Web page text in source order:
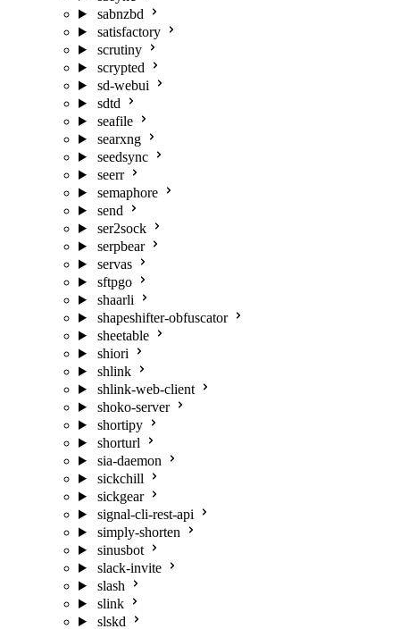
sabnzbd
satisfactory
scrutiny
scrypted
sd-webui
sdtd
seafile
searxng
seedsync
seerr
semaphore
send
ser2sock
serpbear
servas
sftpgo
shaarli
shapeshifter-obfuscator
sheetable
shiori
shlink
shlink-web-client
shoko-server
shortipy
shorturl
sia-daemon
sickchill
sickgear
signal-cli-rest-api
simply-shorten
sinusbot
slack-invite
slash
slink
slskd